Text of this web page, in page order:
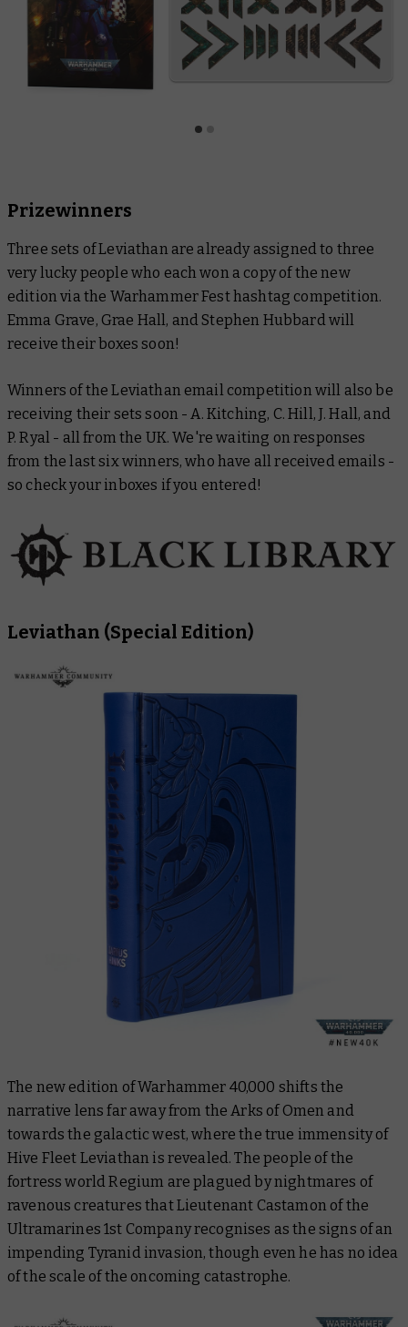
Prizewinners
Three sets of Leviathan are already assigned to three
very lucky people who each won a copy of the new
edition via the Warhammer Fest hashtag competition.
Emma Grave, Grae Hall, and Stephen Hubbard will
receive their boxes soon!
Winners of the Leviathan email competition will also be
receiving their sets soon - A. Kitching, C. Hill, J. Hall, and
P. Ryal - all from the UK. We're waiting on responses
from the last six winners, who have all received emails -
so check your inboxes if you entered!
Leviathan (Special Edition)
The new edition of Warhammer 40,000 shifts the
narrative lens far away from the Arks of Omen and
towards the galactic west, where the true immensity of
Hive Fleet Leviathan is revealed. The people of the
fortress world Regium are plagued by nightmares of
ravenous creatures that Lieutenant Castamon of the
Ultramarines 1st Company recognises as the signs of an
impending Tyranid invasion, though even he has no idea
of the scale of the oncoming catastrophe.